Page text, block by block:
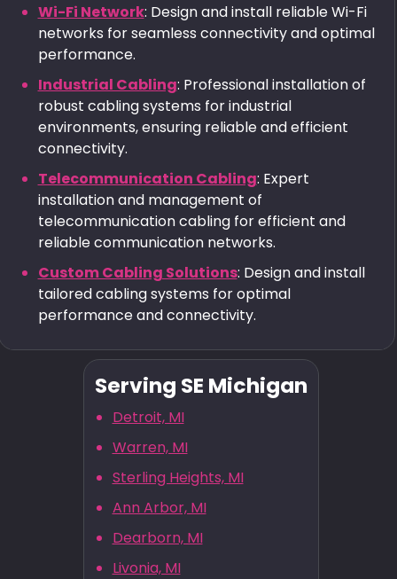
Wi-Fi Network: Design and install reliable Wi-Fi
networks for seamless connectivity and optimal
performance.
Industrial Cabling: Professional installation of
robust cabling systems for industrial
environments, ensuring reliable and efficient
connectivity.
Telecommunication Cabling: Expert
installation and management of
telecommunication cabling for efficient and
reliable communication networks.
Custom Cabling Solutions: Design and install
tailored cabling systems for optimal
performance and connectivity.
Serving SE Michigan
Detroit, MI
Warren, MI
Sterling Heights, MI
Ann Arbor, MI
Dearborn, MI
Livonia, MI